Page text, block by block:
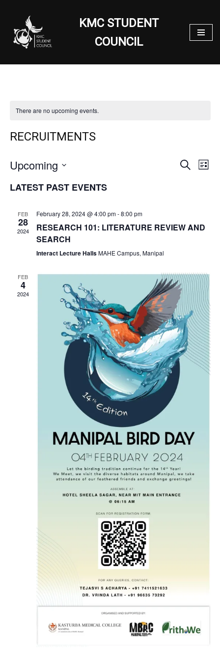
Skip
to
content
KMC STUDENT
COUNCIL
There are no upcoming events.
RECRUITMENTS
Search
List
Upcoming
date.
LATEST PAST EVENTS
FEB
28
2024
February 28, 2024 @ 4:00 pm-8:00 pm
RESEARCH 101: LITERATURE REVIEW AND
SEARCH
Interact Lecture HallsMAHE Campus, Manipal
FEB
4
2024